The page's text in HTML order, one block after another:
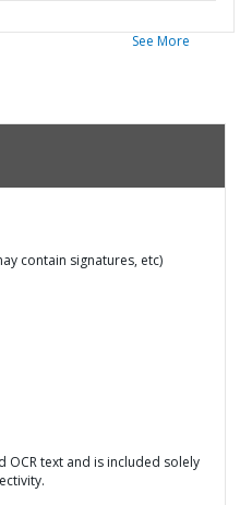
See More
contain signatures, etc)
text and is included solely